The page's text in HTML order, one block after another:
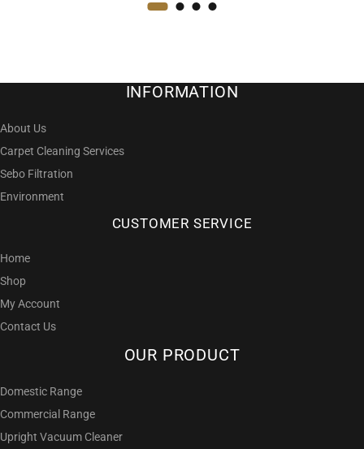
INFORMATION
About Us
Carpet Cleaning Services
Sebo Filtration
Environment
CUSTOMER SERVICE
Home
Shop
My Account
Contact Us
OUR PRODUCT
Domestic Range
Commercial Range
Upright Vacuum Cleaner